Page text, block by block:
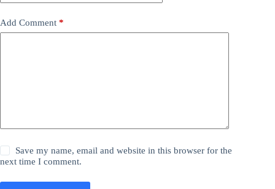
Add Comment *
Save my name, email and website in this browser for the
next time I comment.